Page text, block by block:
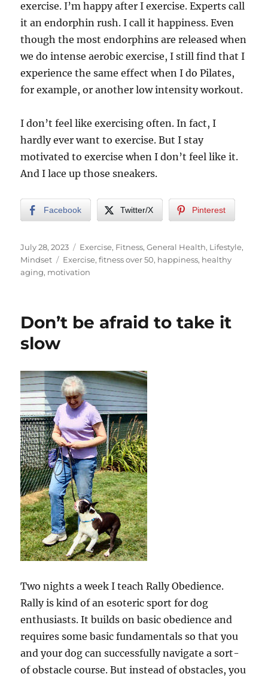
exercise. I’m happy after I exercise. Experts call
it an endorphin rush. I call it happiness. Even
though the most endorphins are released when
we do intense aerobic exercise, I still find that I
experience the same effect when I do Pilates,
for example, or another low intensity workout.
I don’t feel like exercising often. In fact, I
hardly ever want to exercise. But I stay
motivated to exercise when I don’t feel like it.
And I lace up those sneakers.
Facebook Twitter/X Pinterest
Posted
on
July 28, 2023 Categories
Exercise, Fitness,General Health, Lifestyle,
Mindset
Tags
Exercise,fitness over 50, happiness, healthy
aging, motivation
Don’t be afraid to take it
slow
Two nights a week I teach Rally Obedience.
Rally is kind of an esoteric sport for dog
enthusiasts. It builds on basic obedience and
requires some basic fundamentals so that you
and your dog can successfully navigate a sort-
of obstacle course. But instead of obstacles, you